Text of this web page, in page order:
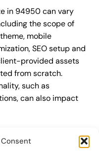
in 94950 can vary
the scope of
mobile
SEO setup and
provided assets
from scratch.
such as
can also impact